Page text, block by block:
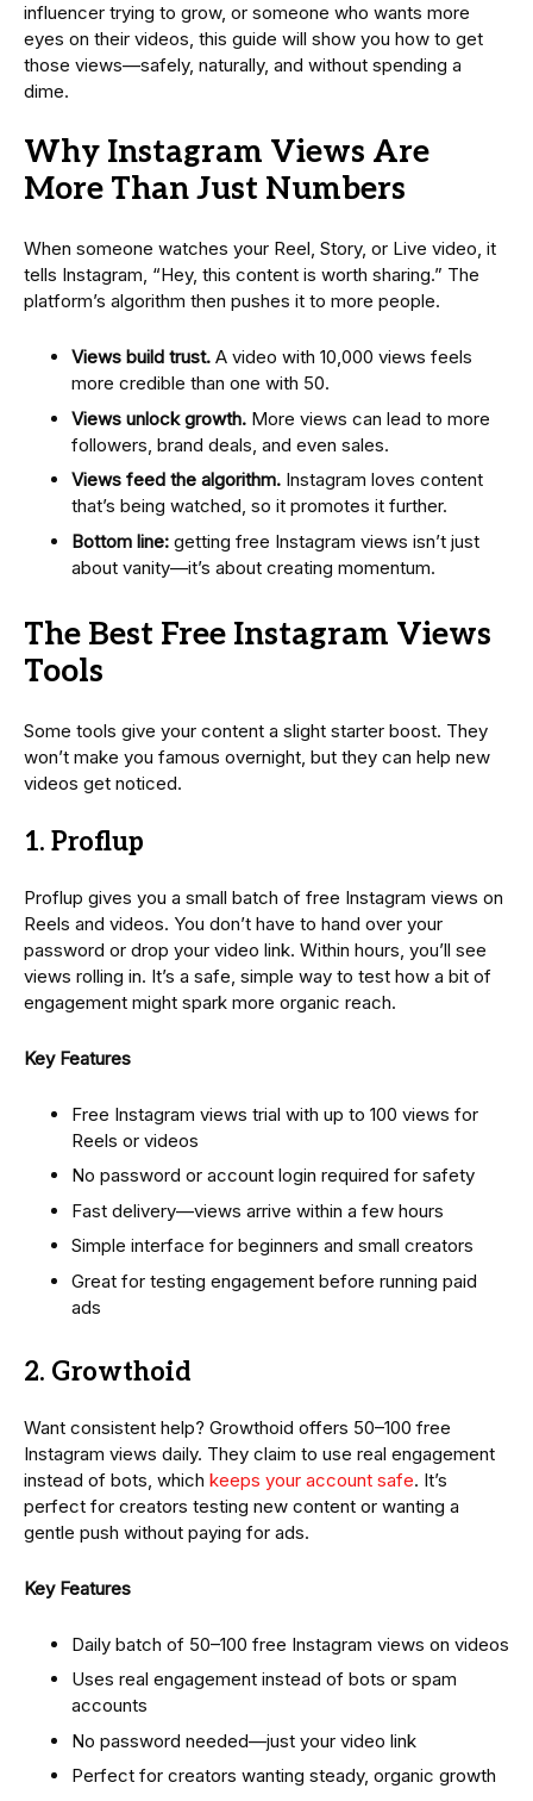
influencer trying to grow, or someone who wants more
eyes on their videos, this guide will show you how to get
those views—safely, naturally, and without spending a
dime.
Why Instagram Views Are
More Than Just Numbers
When someone watches your Reel, Story, or Live video, it
tells Instagram, “Hey, this content is worth sharing.” The
platform’s algorithm then pushes it to more people.
Views build trust. A video with 10,000 views feels
more credible than one with 50.
Views unlock growth. More views can lead to more
followers, brand deals, and even sales.
Views feed the algorithm. Instagram loves content
that’s being watched, so it promotes it further.
Bottom line: getting free Instagram views isn’t just
about vanity—it’s about creating momentum.
The Best Free Instagram Views
Tools
Some tools give your content a slight starter boost. They
won’t make you famous overnight, but they can help new
videos get noticed.
1. Proflup
Proflup gives you a small batch of free Instagram views on
Reels and videos. You don’t have to hand over your
password or drop your video link. Within hours, you’ll see
views rolling in. It’s a safe, simple way to test how a bit of
engagement might spark more organic reach.
Key Features
Free Instagram views trial with up to 100 views for
Reels or videos
No password or account login required for safety
Fast delivery—views arrive within a few hours
Simple interface for beginners and small creators
Great for testing engagement before running paid
ads
2. Growthoid
Want consistent help? Growthoid offers 50–100 free
Instagram views daily. They claim to use real engagement
instead of bots, which keeps your account safe. It’s
perfect for creators testing new content or wanting a
gentle push without paying for ads.
Key Features
Daily batch of 50–100 free Instagram views on videos
Uses real engagement instead of bots or spam
accounts
No password needed—just your video link
Perfect for creators wanting steady, organic growth